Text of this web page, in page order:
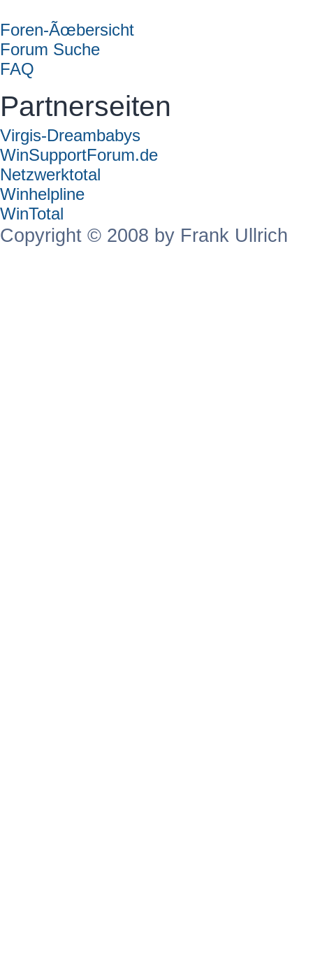
Foren-Ãœbersicht
Forum Suche
FAQ
Partnerseiten
Virgis-Dreambabys
WinSupportForum.de
Netzwerktotal
Winhelpline
WinTotal
Copyright © 2008 by Frank Ullrich